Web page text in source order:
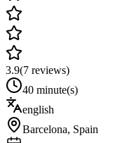
3.9(7 reviews)
40 minute(s)
english
Barcelona, Spain